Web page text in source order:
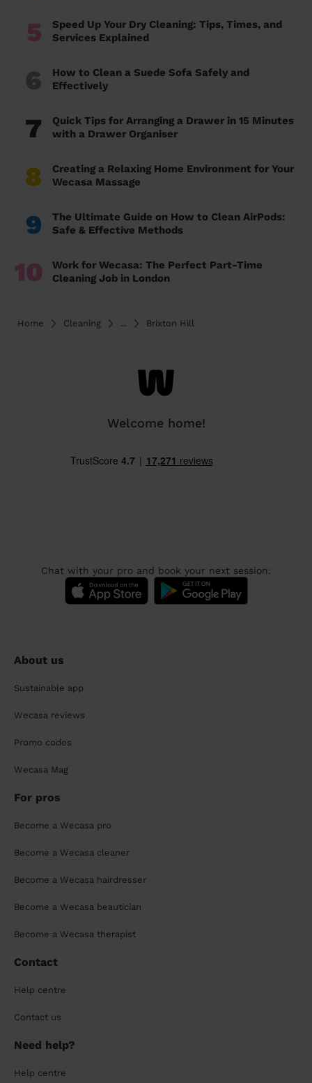
5
Speed Up Your Dry Cleaning: Tips, Times, and
Services Explained
6
How to Clean a Suede Sofa Safely and
Effectively
7
Quick Tips for Arranging a Drawer in 15 Minutes
with a Drawer Organiser
8
Creating a Relaxing Home Environment for Your
Wecasa Massage
9
The Ultimate Guide on How to Clean AirPods:
Safe & Effective Methods
10
Work for Wecasa: The Perfect Part-Time
Cleaning Job in London
Home Cleaning ... Brixton Hill
Welcome home!
Chat with your pro and book your next session:
About us
Sustainable app
Wecasa reviews
Promo codes
Wecasa Mag
For pros
Become a Wecasa pro
Become a Wecasa cleaner
Become a Wecasa hairdresser
Become a Wecasa beautician
Become a Wecasa therapist
Contact
Help centre
Contact us
Need help?
Help centre